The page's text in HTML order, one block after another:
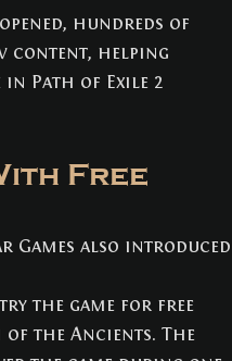
hundreds of
content, helping
in Path of Exile 2
Free
Games also introduced
the game for free
the Ancients. The